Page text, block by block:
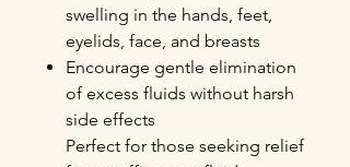
swelling in the hands, feet,
eyelids, face, and breasts
Encourage gentle elimination
of excess fluids without harsh
side effects
Perfect for those seeking relief